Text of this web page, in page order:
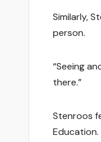
Similarly,
person.
“Seeing
there.”
Stenroos